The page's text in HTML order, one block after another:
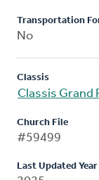
Transportation
No
Classis
Classis Grand
Church File
#59499
Last Updated Year